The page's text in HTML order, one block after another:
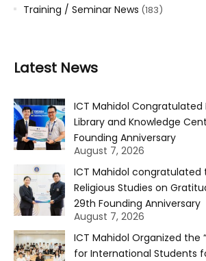
Training / Seminar News (183)
Latest News
ICT Mahidol Congratulated
Library and Knowledge
Founding Anniversary
August 7, 2026
ICT Mahidol congratulated
Religious Studies on
29th Founding Anniversary
August 7, 2026
ICT Mahidol Organized the
for International Students